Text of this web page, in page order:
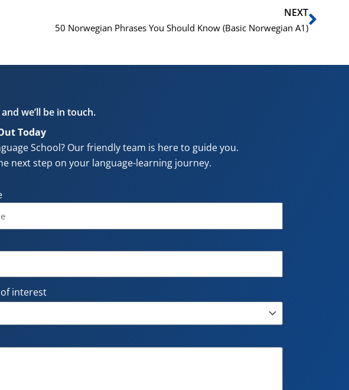
NEXT
50 Norwegian Phrases You Should Know (Basic Norwegian A1)
Next
we’ll be in touch.
Today
School? Our friendly team is here to guide you.
next step on your language-learning journey.
interest